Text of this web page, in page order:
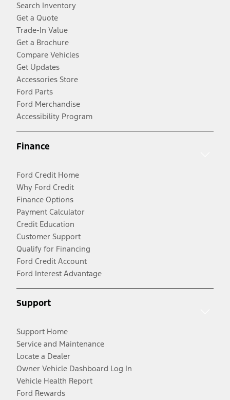
Search Inventory
Get a Quote
Trade-In Value
Get a Brochure
Compare Vehicles
Get Updates
Accessories Store
Ford Parts
Ford Merchandise
Accessibility Program
Finance
Ford Credit Home
Why Ford Credit
Finance Options
Payment Calculator
Credit Education
Customer Support
Qualify for Financing
Ford Credit Account
Ford Interest Advantage
Support
Support Home
Service and Maintenance
Locate a Dealer
Owner Vehicle Dashboard Log In
Vehicle Health Report
Ford Rewards